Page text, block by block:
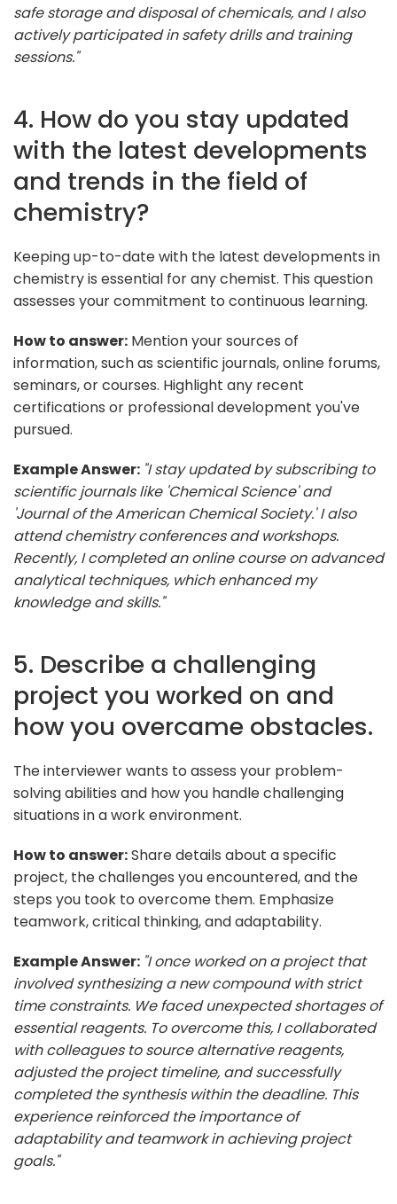
safe storage and disposal of chemicals, and I also
actively participated in safety drills and training
sessions."
4. How do you stay updated
with the latest developments
and trends in the field of
chemistry?
Keeping up-to-date with the latest developments in
chemistry is essential for any chemist. This question
assesses your commitment to continuous learning.
How to answer: Mention your sources of
information, such as scientific journals, online forums,
seminars, or courses. Highlight any recent
certifications or professional development you've
pursued.
Example Answer: "I stay updated by subscribing to
scientific journals like 'Chemical Science' and
'Journal of the American Chemical Society.' I also
attend chemistry conferences and workshops.
Recently, I completed an online course on advanced
analytical techniques, which enhanced my
knowledge and skills."
5. Describe a challenging
project you worked on and
how you overcame obstacles.
The interviewer wants to assess your problem-
solving abilities and how you handle challenging
situations in a work environment.
How to answer:Share details about a specific
project, the challenges you encountered, and the
steps you took to overcome them. Emphasize
teamwork, critical thinking, and adaptability.
Example Answer: "I once worked on a project that
involved synthesizing a new compound with strict
time constraints. We faced unexpected shortages of
essential reagents. To overcome this, I collaborated
with colleagues to source alternative reagents,
adjusted the project timeline, and successfully
completed the synthesis within the deadline. This
experience reinforced the importance of
adaptability and teamwork in achieving project
goals."